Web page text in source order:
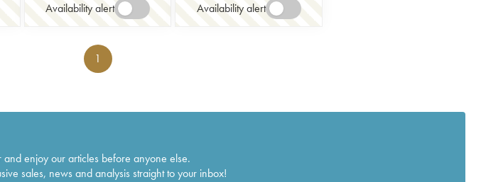
Availability alert Availability alert
1
enjoy our articles before anyone else.
sales, news and analysis straight to your inbox!